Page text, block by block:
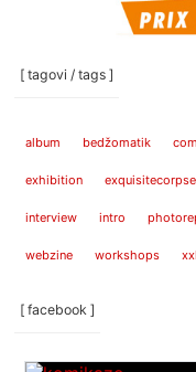
[ tagovi / tags ]
album bedžomatik
exhibition exquisitecorpse
interview intro
webzine workshops
[ facebook ]